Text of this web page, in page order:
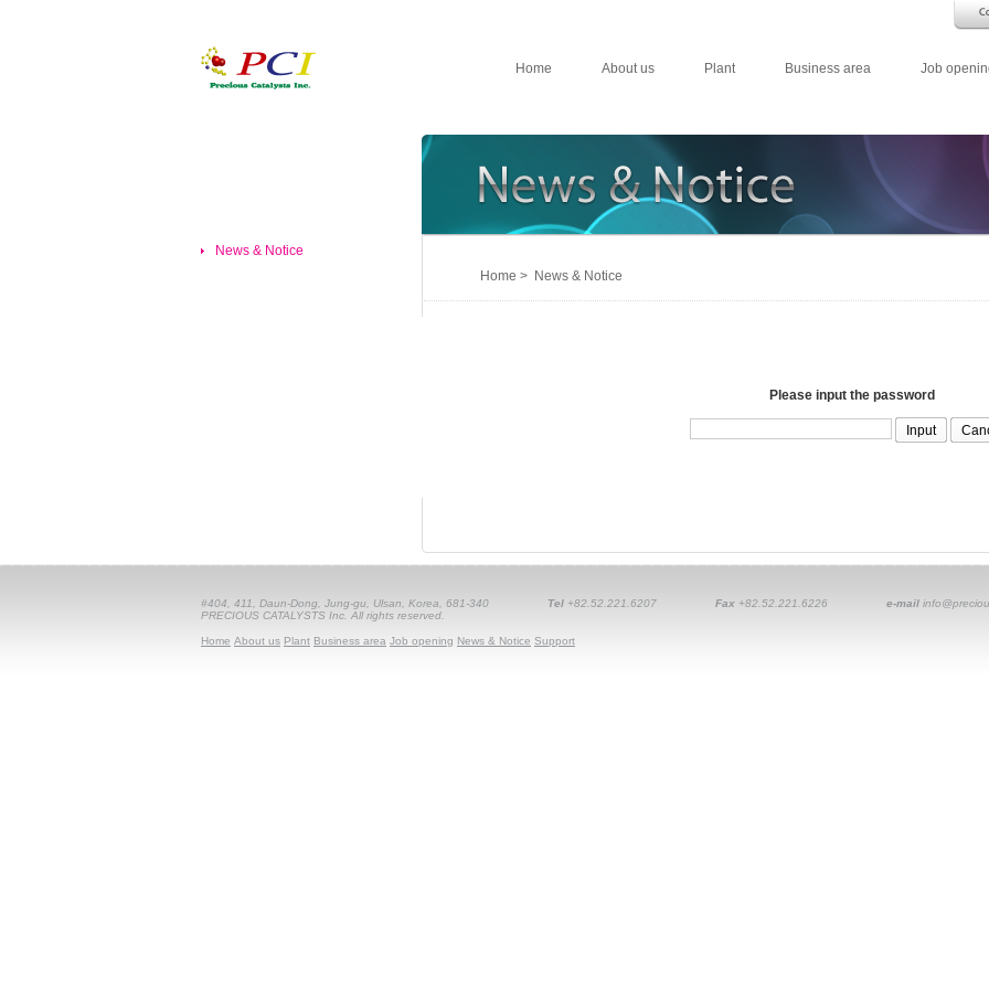
Home About us Plant Business area Job
News & Notice
Home > News & Notice
Please input the password
#404, 411, Daun-Dong, Jung-gu, Ulsan, Korea, 681-340 Tel +82.52.221.6207 Fax +82.52.221.6226 e-mail
PRECIOUS CATALYSTS Inc. All rights reserved.
Home About us Plant Business area Job opening News & Notice Support